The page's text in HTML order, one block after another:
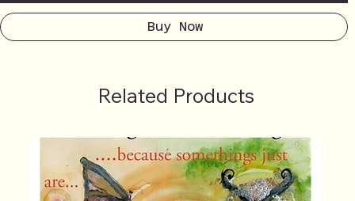
Buy Now
Related Products